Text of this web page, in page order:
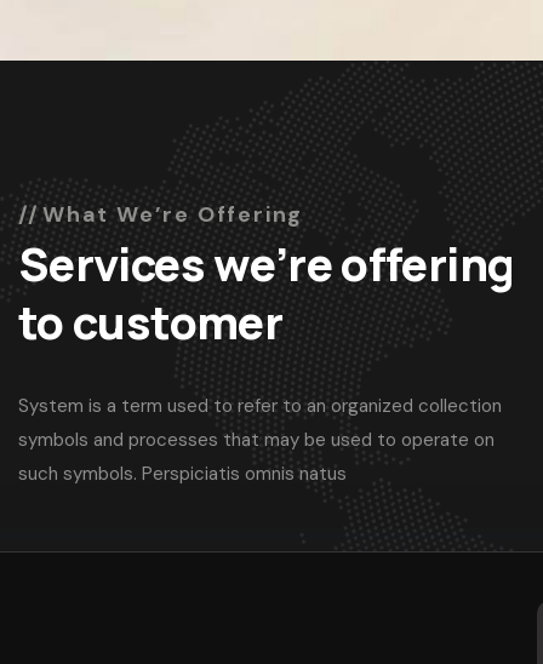
What We’re Offering
Services we’re offering
to customer
System is a term used to refer to an organized collection
symbols and processes that may be used to operate on
such symbols. Perspiciatis omnis natus